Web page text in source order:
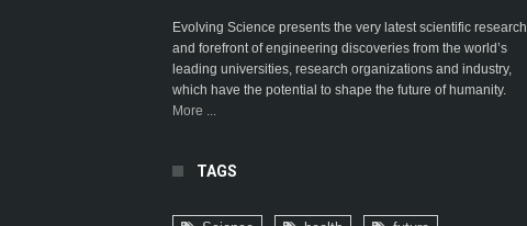
Evolving Science presents the very latest scientific research
and forefront of engineering discoveries from the world’s
leading universities, research organizations and industry,
which have the potential to shape the future of humanity.
More ...
TAGS